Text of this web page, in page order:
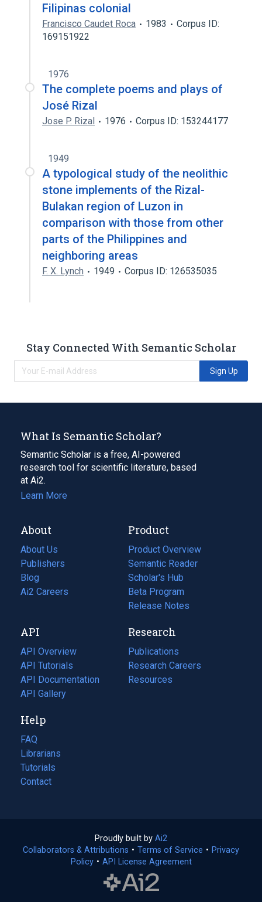
Filipinas colonial
Francisco Caudet Roca 1983
Corpus ID:
169151922
1976
The complete poems and plays of
José Rizal
Jose P. Rizal 1976 Corpus ID: 153244177
1949
A typological study of the neolithic
stone implements of the Rizal-
Bulakan region of Luzon in
comparison with those from other
parts of the Philippines and
neighboring areas
F. X. Lynch 1949 Corpus ID: 126535035
Stay Connected With Semantic Scholar
Sign Up
What Is Semantic Scholar?
Semantic Scholar is a free, AI-powered
research tool for scientific literature, based
at Ai2.
Learn More
About
About Us
Publishers
Blog
(opens
in
tab)
Ai2 Careers
(opens
new
tab)
Product
Product Overview
Semantic Reader
Scholar's Hub
Beta Program
Release Notes
API
API Overview
API Tutorials
API Documentation
(opens
in
new
tab)
API Gallery
Research
Publications
(opens
in
a
Research Careers
(opens
in
Resources
(opens
Help
FAQ
Librarians
Tutorials
Contact
Proudly built by Ai2
in
a
Collaborators & Attributions • Terms of Service (opens
• Privacy
Policy(opens
• API License Agreement